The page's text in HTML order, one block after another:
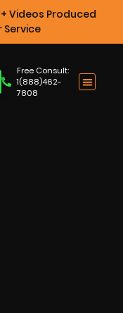
Videos Produced
Free Consult:
1(888)462-
7808